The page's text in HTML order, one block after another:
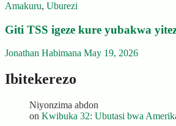
Amakuru, Uburezi
Giti TSS igeze kure yubakwa
Jonathan Habimana May 19, 2026
Ibitekerezo
Niyonzima abdon
on Kwibuka 32: Ubutasi bwa